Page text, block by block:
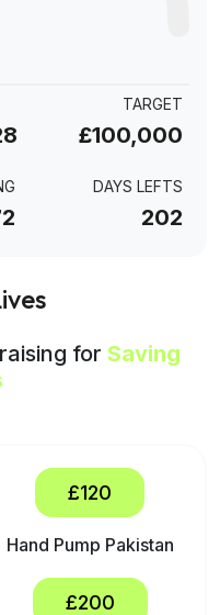
TARGET
£100,000
DAYS LEFTS
202
for Saving
£120
Hand Pump Pakistan
£200